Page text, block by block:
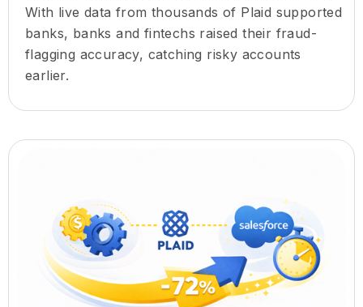
With live data from thousands of Plaid supported
banks, banks and fintechs raised their fraud-
flagging accuracy, catching risky accounts
earlier.